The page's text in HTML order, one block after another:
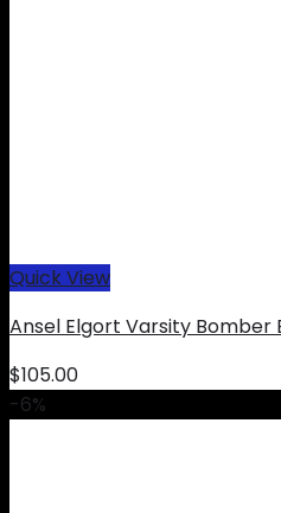
Quick View
Ansel Elgort Varsity Bomber
$105.00
-6%